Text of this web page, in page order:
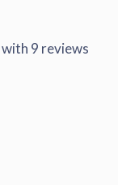
with 9 reviews